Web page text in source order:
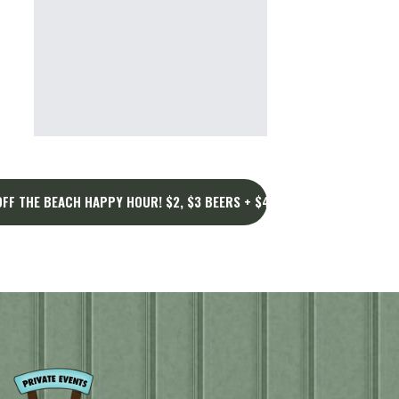
THE BEACH HAPPY HOUR! $2, $3 BEERS + $4, $5 DRINKS AT